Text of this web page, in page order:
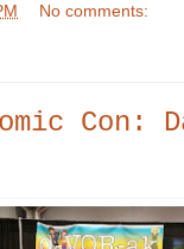
No comments:
Con: